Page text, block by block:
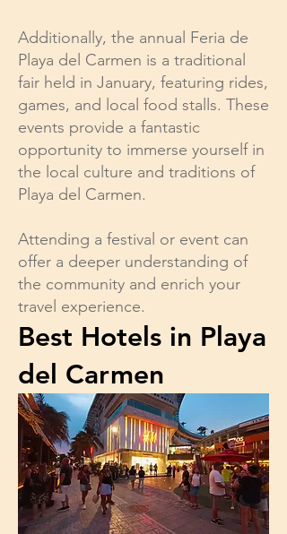
Additionally, the annual Feria de
Playa del Carmen is a traditional
fair held in January, featuring rides,
games, and local food stalls. These
events provide a fantastic
opportunity to immerse yourself in
the local culture and traditions of
Playa del Carmen.
Attending a festival or event can
offer a deeper understanding of
the community and enrich your
travel experience.
Best Hotels in Playa
del Carmen